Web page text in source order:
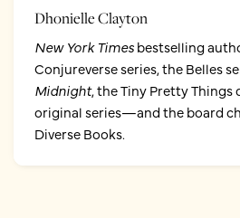
Dhonielle Clayton
New York Timesbestselling
Conjureverse series, the Belles
Midnight, the Tiny Pretty
original series—and the board
Diverse Books.